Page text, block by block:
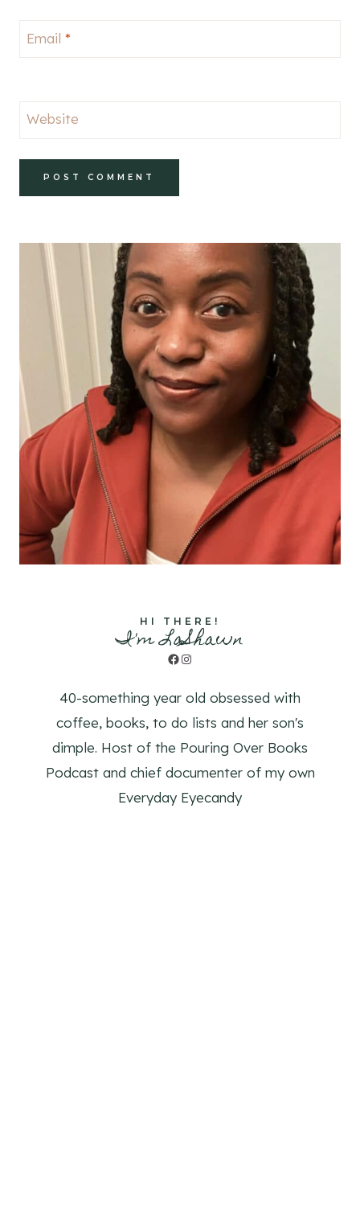
Email *
Website
HI THERE!
I'm LaShawn
Facebook
Instagram
40-something year old obsessed with
coffee, books, to do lists and her son's
dimple. Host of the Pouring Over Books
Podcast and chief documenter of my own
Everyday Eyecandy